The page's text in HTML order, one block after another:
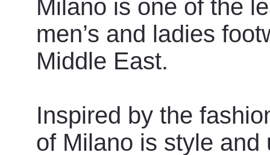
Milano is one of the
men’s and ladies
Middle East.
Inspired by the
of Milano is style